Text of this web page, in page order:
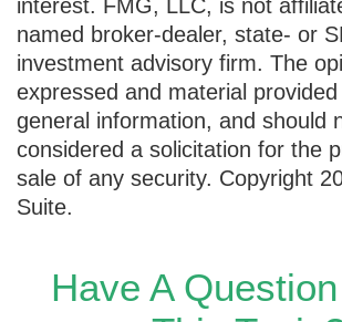
interest. FMG, LLC, is not
named broker-dealer, state- or
investment advisory firm. The
expressed and material
general information, and should
considered a solicitation for the
sale of any security. Copyright
Suite.
Have A